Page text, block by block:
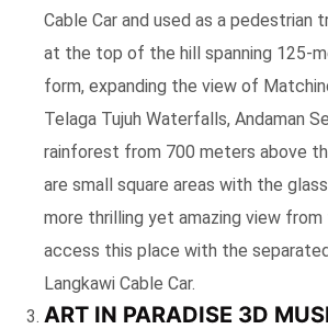
Cable Car and used as a pedestrian
at the top of the hill spanning 125-
form, expanding the view of
Telaga Tujuh Waterfalls, Andaman
rainforest from 700 meters above
are small square areas with the
more thrilling yet amazing view from
access this place with the
Langkawi Cable Car.
ART IN PARADISE 3D